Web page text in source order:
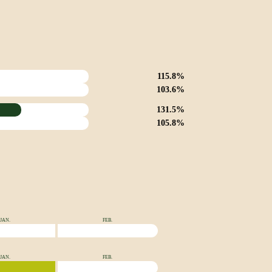
115.8%
103.6%
131.5%
105.8%
JAN. FEB.
JAN. FEB.